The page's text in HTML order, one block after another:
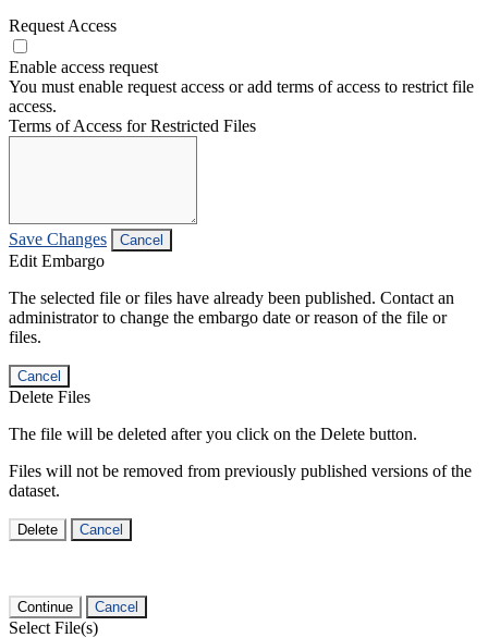
Request Access
Enable access request
You must enable request access or add terms of access to restrict file
access.
Terms of Access for Restricted Files
Save Changes Cancel
Edit Embargo
The selected file or files have already been published. Contact an
administrator to change the embargo date or reason of the file or
files.
Cancel
Delete Files
The file will be deleted after you click on the Delete button.
Files will not be removed from previously published versions of the
dataset.
Delete Cancel
Continue Cancel
Select File(s)